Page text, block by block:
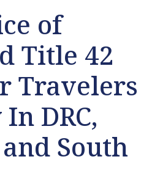
of
Title 42
Travelers
DRC,
South